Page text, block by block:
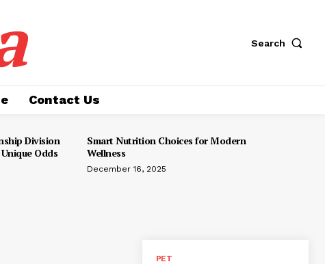
Search
Contact Us
Division
Odds
Smart Nutrition Choices for Modern
Wellness
December 16, 2025
PET